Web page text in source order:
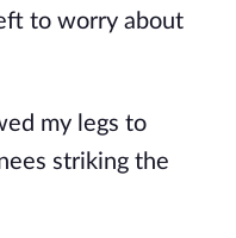
to worry about
my legs to
striking the